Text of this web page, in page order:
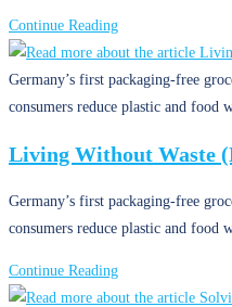
Continue ReadingCommunity
Supported
Agriculture
(DEU)
Germany’s first packaging-free
consumers reduce plastic and food
Living Without Waste
Germany’s first packaging-free
consumers reduce plastic and food
Continue ReadingLiving
Without